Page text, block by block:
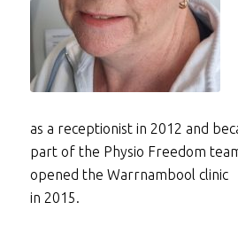
as a receptionist in 2012 and
part of the Physio Freedom
opened the Warrnambool clinic
in 2015.